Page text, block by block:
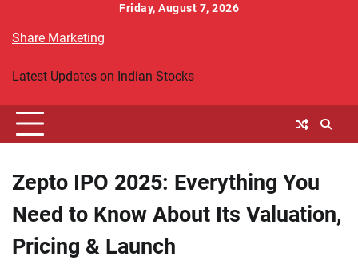
content
Friday, August 7, 2026
Share Marketing
Latest Updates on Indian Stocks
Zepto IPO 2025: Everything You
Need to Know About Its Valuation,
Pricing & Launch